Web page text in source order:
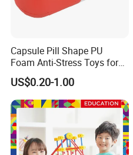
Capsule Pill Shape PU
Foam Anti-Stress Toys for
Kids Children and Adults
Ideal for Promotional Stress
Ball
US$0.20-1.00